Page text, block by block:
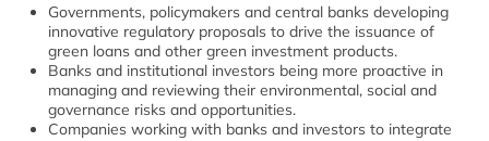
Governments, policymakers and central banks developing
innovative regulatory proposals to drive the issuance of
green loans and other green investment products.
Banks and institutional investors being more proactive in
managing and reviewing their environmental, social and
governance risks and opportunities.
Companies working with banks and investors to integrate